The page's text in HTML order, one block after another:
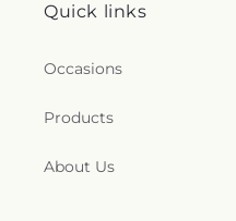
Quick links
Occasions
Products
About Us